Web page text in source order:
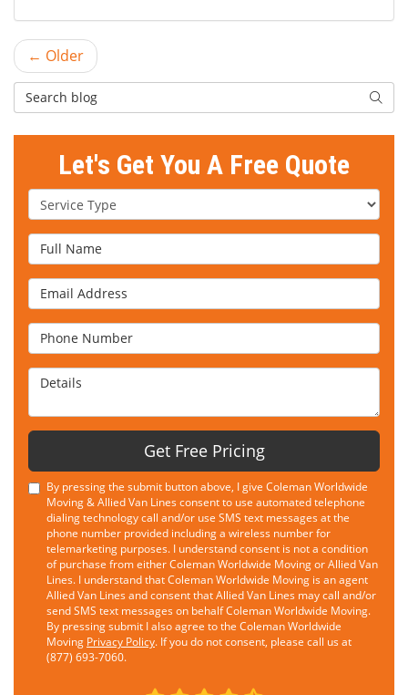
← Older
Search Blog
Let's Get You A Free Quote
Service Type
Full Name
Email Address
Phone Number
Details
Get Free Pricing
By pressing the submit button above, I give Coleman Worldwide
Moving & Allied Van Lines consent to use automated telephone
dialing technology call and/or use SMS text messages at the
phone number provided including a wireless number for
telemarketing purposes. I understand consent is not a condition
of purchase from either Coleman Worldwide Moving or Allied Van
Lines. I understand that Coleman Worldwide Moving is an agent
Allied Van Lines and consent that Allied Van Lines may call and/or
send SMS text messages on behalf Coleman Worldwide Moving.
By pressing submit I also agree to the Coleman Worldwide
Moving Privacy Policy. If you do not consent, please call us at
(877) 693-7060.